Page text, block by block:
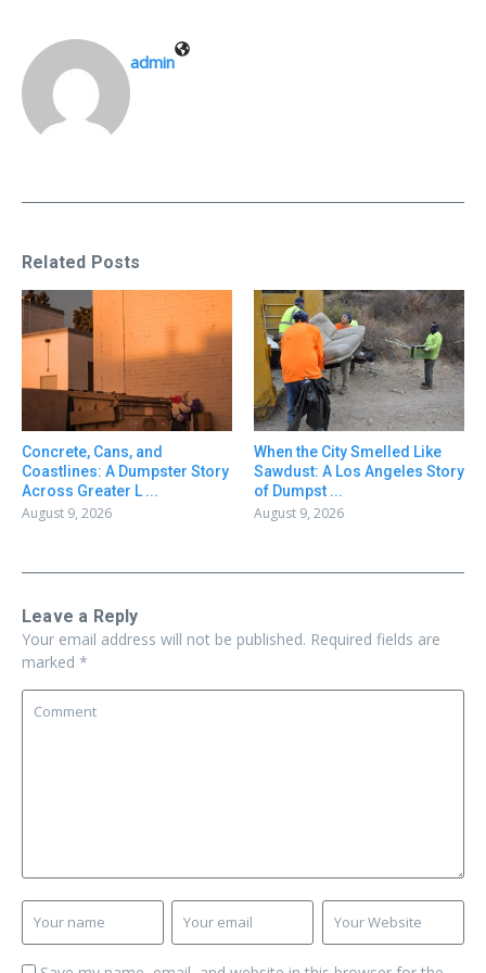
admin
Related Posts
Concrete, Cans, and
Coastlines: A Dumpster Story
Across Greater L ...
August 9, 2026
When the City Smelled Like
Sawdust: A Los Angeles Story
of Dumpst ...
August 9, 2026
Leave a Reply
Your email address will not be published. Required fields are
marked *